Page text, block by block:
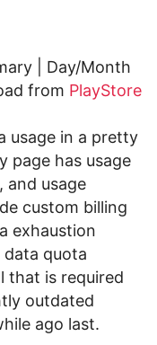
| Day/Month
from PlayStore
usage in a pretty
page has usage
and usage
custom billing
exhaustion
quota
that is required
outdated
ago last.